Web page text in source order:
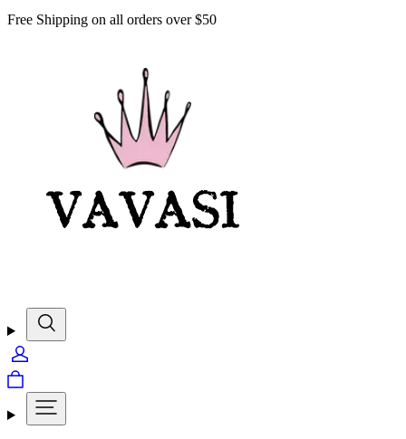
Free Shipping on all orders over $50